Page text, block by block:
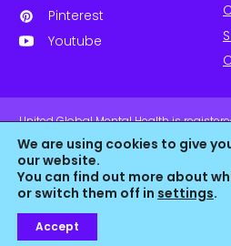
We are using cookies to give
our website.
You can find out more about
or switch them off in settings.
Accept
Pinterest
Youtube
United Global Mental Health is
company limited by guarantee.
Registered Charity No. 1180516 (England